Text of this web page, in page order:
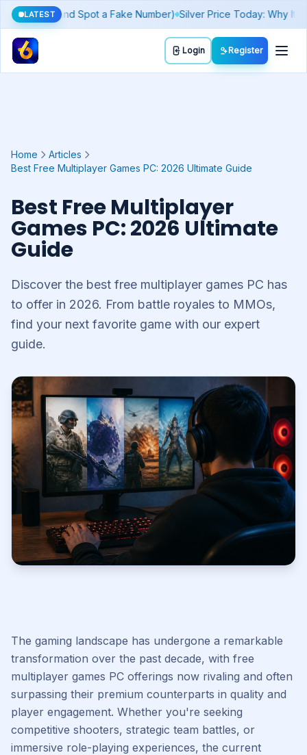
LATEST
Lucky Number & Rashifal by Zodiac Sign Sthree Sakthi
Login Register
Home
Articles
Best Free Multiplayer Games PC: 2026 Ultimate Guide
Best Free Multiplayer
Games PC: 2026 Ultimate
Guide
Discover the best free multiplayer games PC has
to offer in 2026. From battle royales to MMOs,
find your next favorite game with our expert
guide.
The gaming landscape has undergone a remarkable
transformation over the past decade, with free
multiplayer games PC offerings now rivaling and often
surpassing their premium counterparts in quality and
player engagement. Whether you're seeking
competitive shooters, strategic team battles, or
immersive role-playing experiences, the current